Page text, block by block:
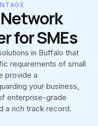
for SMEs
in Buffalo that
requirements of small
provide a
your business,
enterprise-grade
a rich track record.